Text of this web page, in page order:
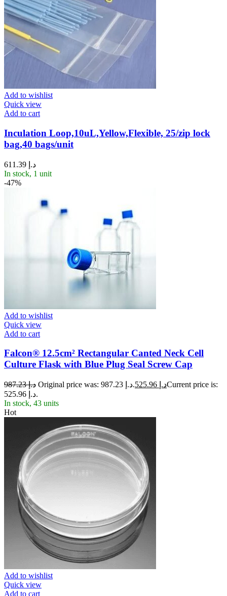
Add to wishlist
Quick view
Add to cart
Inculation Loop,10uL,Yellow,Flexible, 25/zip lock
bag,40 bags/unit
د.إ
In stock, 1 unit
-47%
Add to wishlist
Quick view
Add to cart
Falcon® 12.5cm² Rectangular Canted Neck Cell
Culture Flask with Blue Plug Seal Screw Cap
د.إ987.23 Original price was: د.إ 987.23. د.إCurrent price is:
د.إ 525.96.
In stock, 43 units
Hot
Add to wishlist
Quick view
Add to cart